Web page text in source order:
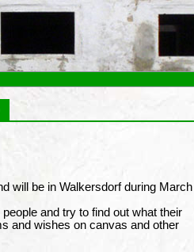
will be in Walkersdorf during March
and try to find out what their
and wishes on canvas and other